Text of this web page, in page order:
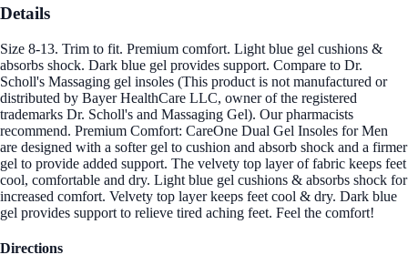
Details
Size 8-13. Trim to fit. Premium comfort. Light blue gel cushions &
absorbs shock. Dark blue gel provides support. Compare to Dr.
Scholl's Massaging gel insoles (This product is not manufactured or
distributed by Bayer HealthCare LLC, owner of the registered
trademarks Dr. Scholl's and Massaging Gel). Our pharmacists
recommend. Premium Comfort: CareOne Dual Gel Insoles for Men
are designed with a softer gel to cushion and absorb shock and a firmer
gel to provide added support. The velvety top layer of fabric keeps feet
cool, comfortable and dry. Light blue gel cushions & absorbs shock for
increased comfort. Velvety top layer keeps feet cool & dry. Dark blue
gel provides support to relieve tired aching feet. Feel the comfort!
Directions